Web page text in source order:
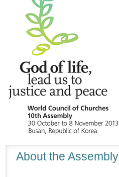
About the Assembly